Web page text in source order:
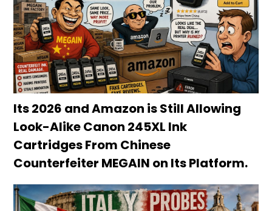
Its 2026 and Amazon is Still Allowing
Look-Alike Canon 245XL Ink
Cartridges From Chinese
Counterfeiter MEGAIN on Its Platform.